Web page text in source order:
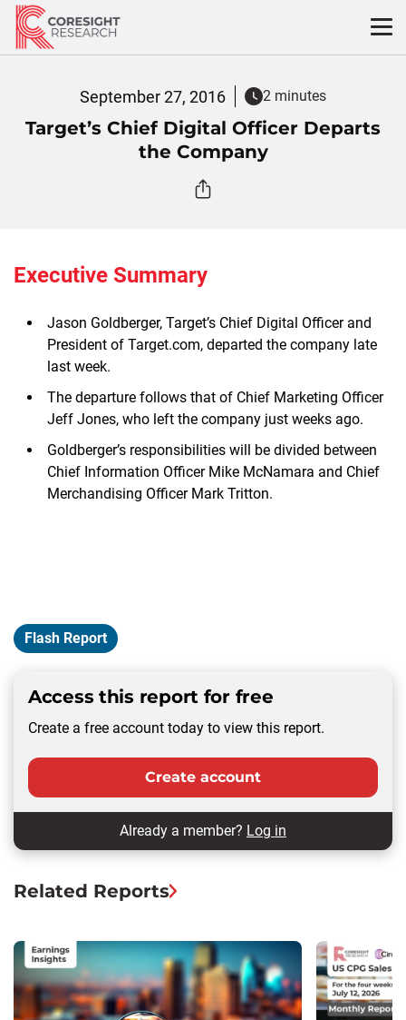
Skip
content
September 27, 2016 2 minutes
Target’s Chief Digital Officer Departs
the Company
Executive Summary
Jason Goldberger, Target’s Chief Digital Officer and
President of Target.com, departed the company late
last week.
The departure follows that of Chief Marketing Officer
Jeff Jones, who left the company just weeks ago.
Goldberger’s responsibilities will be divided between
Chief Information Officer Mike McNamara and Chief
Merchandising Officer Mark Tritton.
Flash Report
Access this report for free
Create a free account today to view this report.
Create account
Already a member? Log in
Related Reports